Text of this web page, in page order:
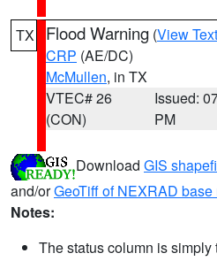
TX Flood Warning (View Text
CRP (AE/DC)
McMullen, in TX
VTEC# 26
(CON)
Issued:
PM
Download GIS
and/orGeoTiff of NEXRAD base
Notes:
The status column is